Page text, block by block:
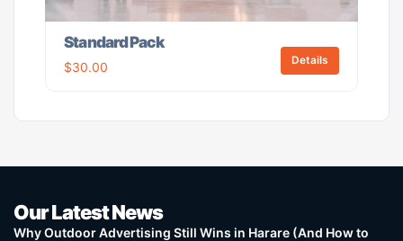
Standard Pack
$30.00 Details
Our Latest News
Why Outdoor Advertising Still Wins in Harare (And How to